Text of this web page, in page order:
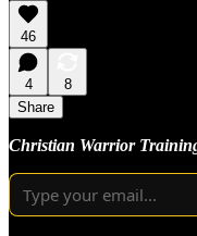
46
4
8
Share
Christian Warrior